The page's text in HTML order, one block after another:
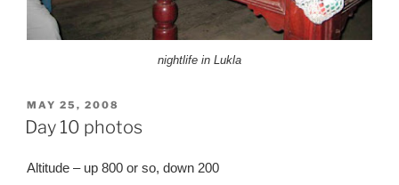
nightlife in Lukla
POSTED
ON
MAY 25, 2008
Day 10 photos
Altitude – up 800 or so, down 200